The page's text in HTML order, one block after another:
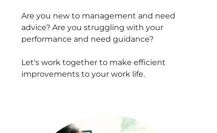
Are you new to management and need
advice? Are you struggling with your
performance and need guidance?
Let's work together to make efficient
improvements to your work life.